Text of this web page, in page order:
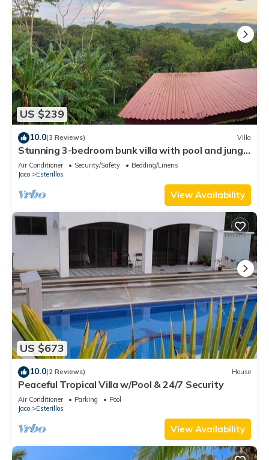
US $239
10.0(3 Reviews) Villa
Stunning 3-bedroom bunk villa with pool and jungle
views in Esterillos Oeste
Air Conditioner Security/Safety
Bedding/Linens
Jaco
Esterillos
View Availability
US $673
10.0(2 Reviews) House
Peaceful Tropical Villa w/Pool & 24/7 Security
Air Conditioner Parking
Pool
Jaco
Esterillos
View Availability